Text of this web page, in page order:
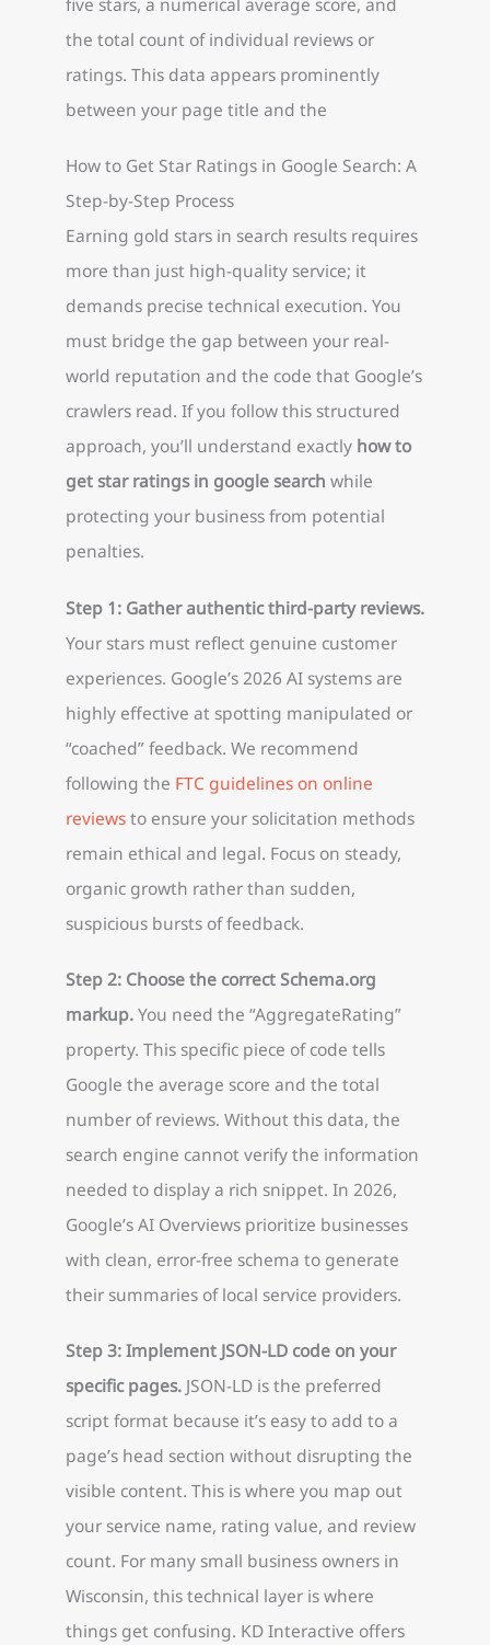
the total count of individual reviews or
ratings. This data appears prominently
between your page title and the
How to Get Star Ratings in Google Search: A
Step-by-Step Process
Earning gold stars in search results requires
more than just high-quality service; it
demands precise technical execution. You
must bridge the gap between your real-
world reputation and the code that Google’s
crawlers read. If you follow this structured
approach, you’ll understand exactly how to
get star ratings in google search while
protecting your business from potential
penalties.
Step 1: Gather authentic third-party reviews.
Your stars must reflect genuine customer
experiences. Google’s 2026 AI systems are
highly effective at spotting manipulated or
“coached” feedback. We recommend
following the FTC guidelines on online
reviewsto ensure your solicitation methods
remain ethical and legal. Focus on steady,
organic growth rather than sudden,
suspicious bursts of feedback.
Step 2: Choose the correct Schema.org
markup.You need the “AggregateRating”
property. This specific piece of code tells
Google the average score and the total
number of reviews. Without this data, the
search engine cannot verify the information
needed to display a rich snippet. In 2026,
Google’s AI Overviews prioritize businesses
with clean, error-free schema to generate
their summaries of local service providers.
Step 3: Implement JSON-LD code on your
specific pages. JSON-LD is the preferred
script format because it’s easy to add to a
page’s head section without disrupting the
visible content. This is where you map out
your service name, rating value, and review
count. For many small business owners in
Wisconsin, this technical layer is where
things get confusing. KD Interactive offers